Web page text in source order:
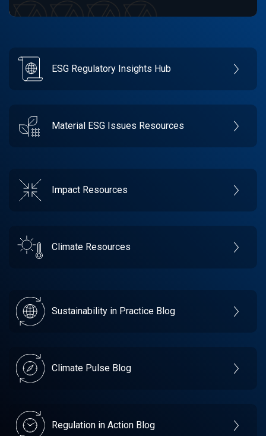
ESG Regulatory Insights Hub
Material ESG Issues Resources
Impact Resources
Climate Resources
Sustainability in Practice Blog
Climate Pulse Blog
Regulation in Action Blog